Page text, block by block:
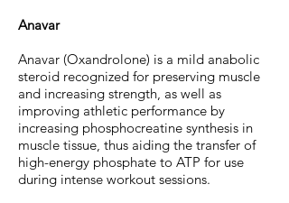
Anavar
Anavar (Oxandrolone) is a mild anabolic
steroid recognized for preserving muscle
and increasing strength, as well as
improving athletic performance by
increasing phosphocreatine synthesis in
muscle tissue, thus aiding the transfer of
high-energy phosphate to ATP for use
during intense workout sessions.